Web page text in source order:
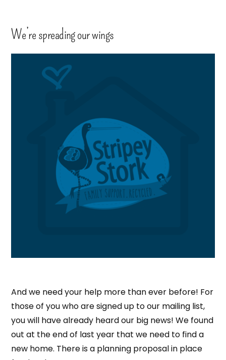
We’re spreading our wings
And we need your help more than ever before! For
those of you who are signed up to our mailing list,
you will have already heard our big news! We found
out at the end of last year that we need to find a
new home. There is a planning proposal in place